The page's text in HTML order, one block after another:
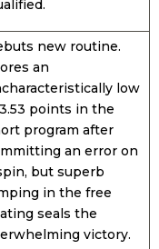
new routine.
an
low
points in the
program after
an error on
but superb
in the free
seals the
victory.